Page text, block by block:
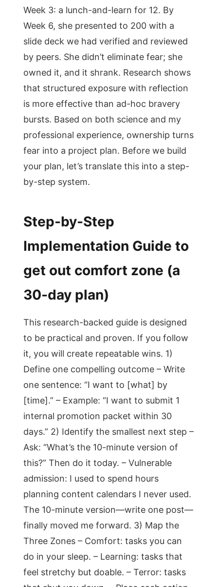
Week 3: a lunch-and-learn for 12. By
Week 6, she presented to 200 with a
slide deck we had verified and reviewed
by peers. She didn’t eliminate fear; she
owned it, and it shrank. Research shows
that structured exposure with reflection
is more effective than ad-hoc bravery
bursts. Based on both science and my
professional experience, ownership turns
fear into a project plan. Before we build
your plan, let’s translate this into a step-
by-step system.
Step-by-Step
Implementation Guide to
get out comfort zone (a
30-day plan)
This research-backed guide is designed
to be practical and proven. If you follow
it, you will create repeatable wins. 1)
Define one compelling outcome – Write
one sentence: “I want to [what] by
[time].” – Example: “I want to submit 1
internal promotion packet within 30
days.” 2) Identify the smallest next step –
Ask: “What’s the 10-minute version of
this?” Then do it today. – Vulnerable
admission: I used to spend hours
planning content calendars I never used.
The 10-minute version—write one post—
finally moved me forward. 3) Map the
Three Zones – Comfort: tasks you can
do in your sleep. – Learning: tasks that
feel stretchy but doable. – Terror: tasks